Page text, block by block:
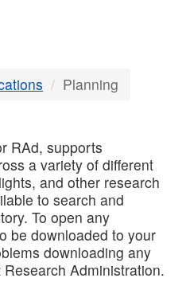
Planning
RAd, supports
a variety of different
and other research
to search and
To open any
be downloaded to your
downloading any
Administration.